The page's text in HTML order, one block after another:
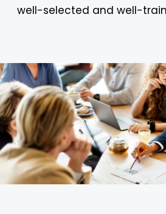
well-selected and well-